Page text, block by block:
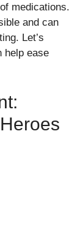
medications.
and can
Let’s
help ease